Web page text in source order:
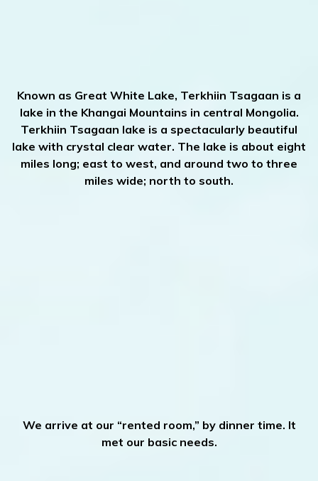
Known as Great White Lake, Terkhiin Tsagaan is a
lake in the Khangai Mountains in central Mongolia.
Terkhiin Tsagaan lake is a spectacularly beautiful
lake with crystal clear water. The lake is about eight
miles long; east to west, and around two to three
miles wide; north to south.
We arrive at our “rented room,” by dinner time. It
met our basic needs.